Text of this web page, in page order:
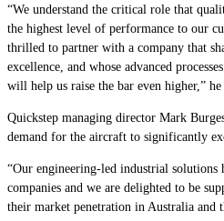
“We understand the critical role that
the highest level of performance to our
thrilled to partner with a company that
excellence, and whose advanced
will help us raise the bar even higher,” he
Quickstep managing director Mark
demand for the aircraft to significantly
“Our engineering-led industrial solutions
companies and we are delighted to be
their market penetration in Australia and